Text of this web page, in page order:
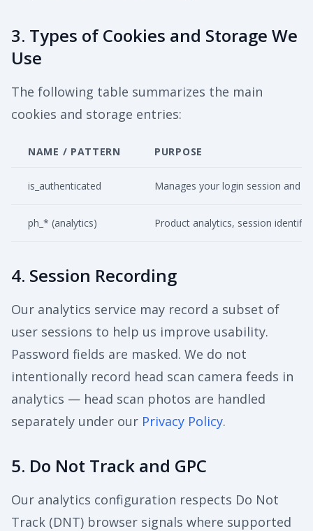
3. Types of Cookies and Storage We
Use
The following table summarizes the main
cookies and storage entries:
NAME / PATTERN PURPOSE
is_authenticated Manages your login session and
ph_* (analytics) Product analytics, session
4. Session Recording
Our analytics service may record a subset of
user sessions to help us improve usability.
Password fields are masked. We do not
intentionally record head scan camera feeds in
analytics — head scan photos are handled
separately under our Privacy Policy.
5. Do Not Track and GPC
Our analytics configuration respects Do Not
Track (DNT) browser signals where supported